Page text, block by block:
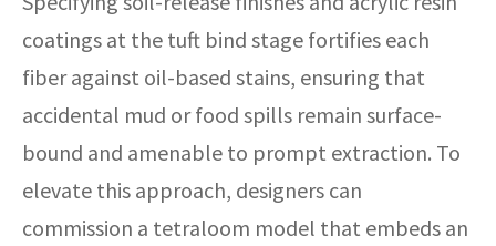
coatings at the tuft bind stage fortifies each
fiber against oil-based stains, ensuring that
accidental mud or food spills remain surface-
bound and amenable to prompt extraction. To
elevate this approach, designers can
commission a tetraloom model that embeds an